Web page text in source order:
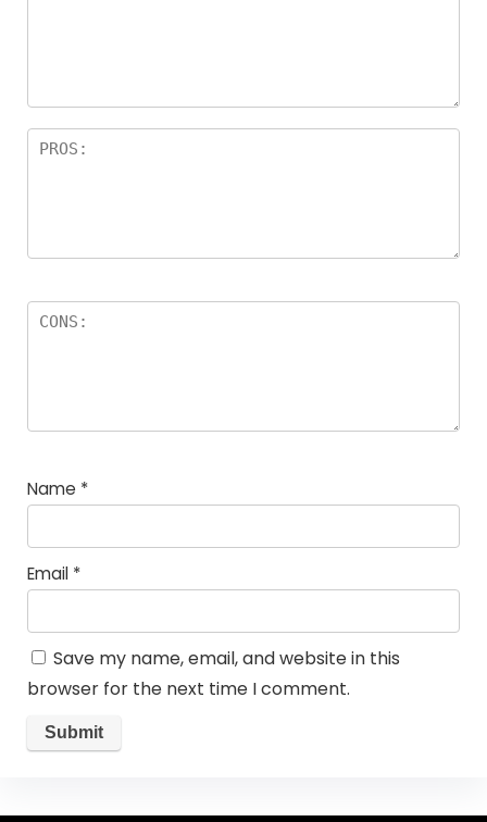
Name *
Email *
Save my name, email, and website in this
browser for the next time I comment.